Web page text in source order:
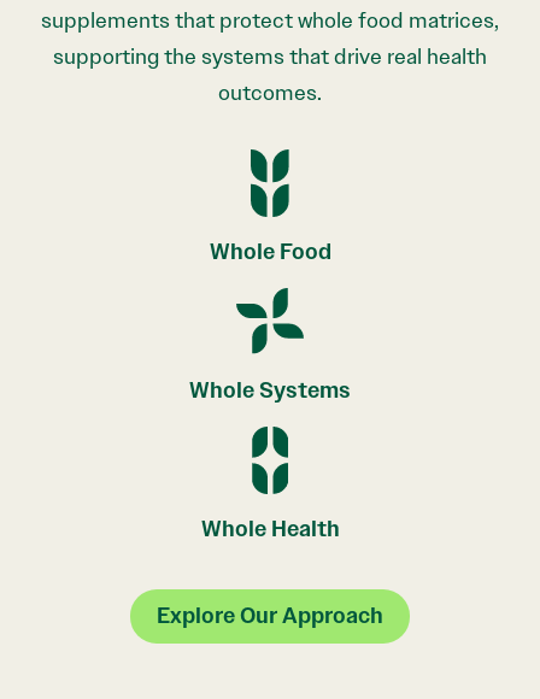
supplements that protect whole food matrices,
supporting the systems that drive real health
outcomes.
Whole Food
Whole Systems
Whole Health
Explore Our Approach